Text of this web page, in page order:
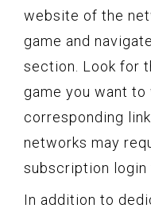
website of the
game and
section. Look for
game you want
corresponding
networks may
subscription login
In addition to